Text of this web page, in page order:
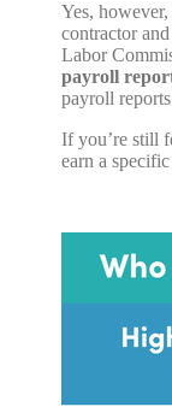
Yes,
contractor
Labor
payroll
payroll
If you’re still
earn a